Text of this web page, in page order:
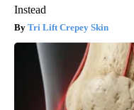
Instead
Tri Lift Crepey Skin